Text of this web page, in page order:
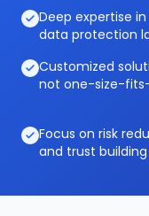
Deep expertise in
data protection
Customized
not one-size-
Focus on risk
and trust building